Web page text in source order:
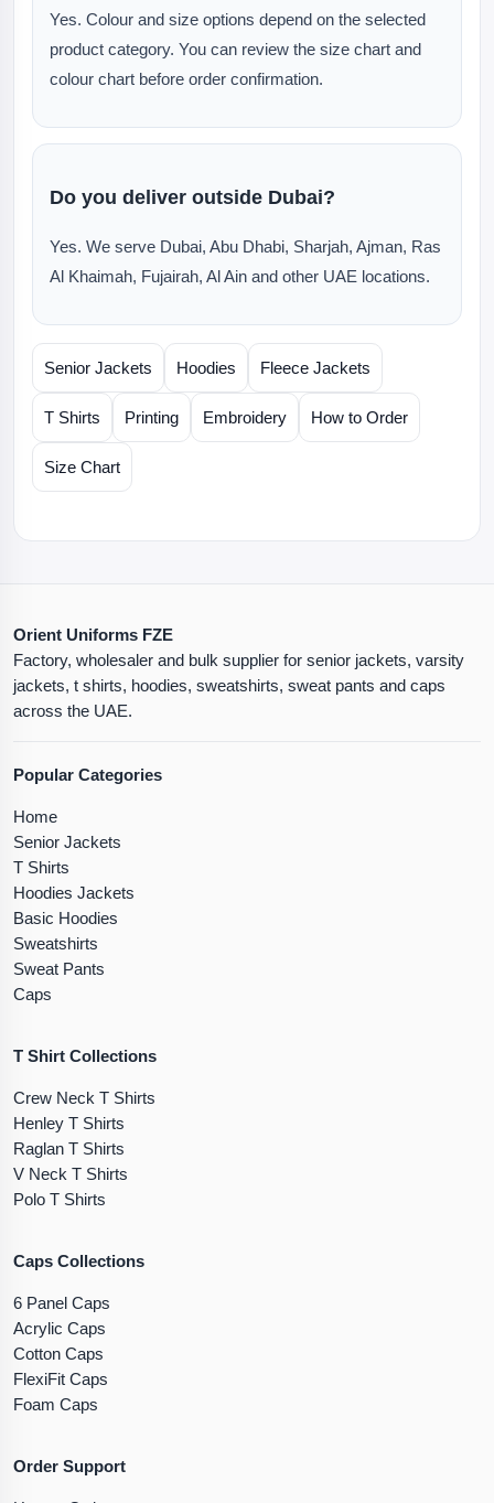
Yes. Colour and size options depend on the selected
product category. You can review the size chart and
colour chart before order confirmation.
Do you deliver outside Dubai?
Yes. We serve Dubai, Abu Dhabi, Sharjah, Ajman, Ras
Al Khaimah, Fujairah, Al Ain and other UAE locations.
Senior Jackets Hoodies Fleece Jackets
T Shirts Printing Embroidery How to Order
Size Chart
Orient Uniforms FZE
Factory, wholesaler and bulk supplier for senior jackets, varsity
jackets, t shirts, hoodies, sweatshirts, sweat pants and caps
across the UAE.
Popular Categories
Home
Senior Jackets
T Shirts
Hoodies Jackets
Basic Hoodies
Sweatshirts
Sweat Pants
Caps
T Shirt Collections
Crew Neck T Shirts
Henley T Shirts
Raglan T Shirts
V Neck T Shirts
Polo T Shirts
Caps Collections
6 Panel Caps
Acrylic Caps
Cotton Caps
FlexiFit Caps
Foam Caps
Order Support